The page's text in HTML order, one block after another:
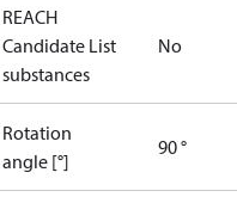
REACH
Candidate List
substances
No
Rotation
angle [°]
90 °